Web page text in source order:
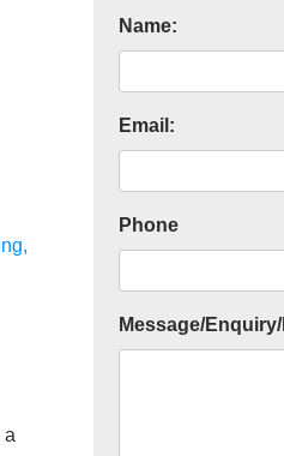
a
Name:
Email:
Phone
Message/